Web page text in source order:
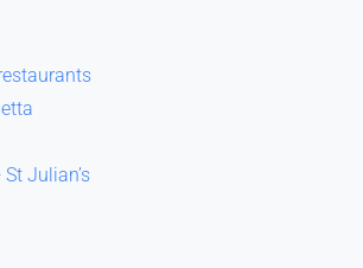
Julian’s